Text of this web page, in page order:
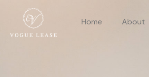
Home About